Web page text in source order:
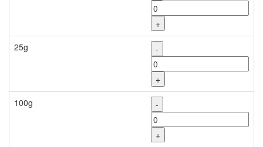
+
25g
-
+
100g
-
+